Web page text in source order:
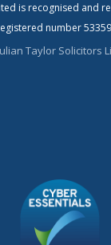
is recognised and
number
Taylor Solicitors